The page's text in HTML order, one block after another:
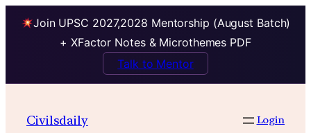
Join UPSC 2027,2028 Mentorship (August Batch)
+ XFactor Notes & Microthemes PDF
Talk to Mentor
contentCivilsdaily Login